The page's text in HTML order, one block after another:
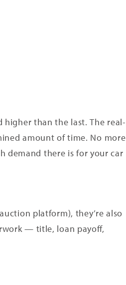
than the last. The real-
amount of time. No more
demand there is for your car
platform), they’re also
— title, loan payoff,